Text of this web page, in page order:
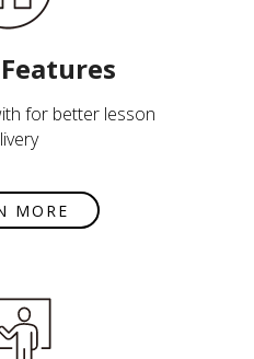
for better lesson
MORE